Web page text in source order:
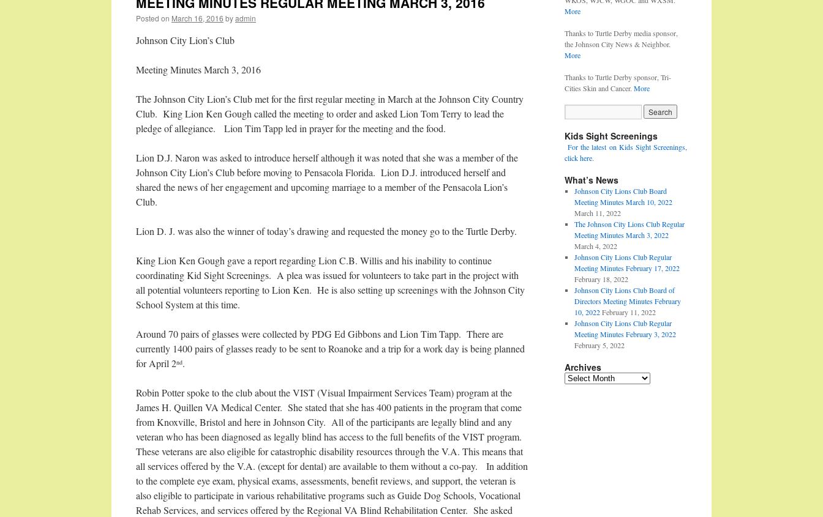
Posted on March 16, 2016 byadmin
Johnson City Lion’s Club
Meeting Minutes March 3, 2016
The Johnson City Lion’s Club met for the first regular meeting in March at the Johnson City Country
Club. King Lion Ken Gough called the meeting to order and asked Lion Tom Terry to lead the
pledge of allegiance. Lion Tim Tapp led in prayer for the meeting and the food.
Lion D.J. Naron was asked to introduce herself although it was noted that she was a member of the
Johnson City Lion’s Club before moving to Pensacola Florida. Lion D.J. introduced herself and
shared the news of her engagement and upcoming marriage to a member of the Pensacola Lion’s
Club.
Lion D. J. was also the winner of today’s drawing and requested the money go to the Turtle Derby.
King Lion Ken Gough gave a report regarding Lion C.B. Willis and his inability to continue
coordinating Kid Sight Screenings. A plea was issued for volunteers to take part in the project with
all potential volunteers reporting to Lion Ken. He is also setting up screenings with the Johnson City
School System at this time.
Around 70 pairs of glasses were collected by PDG Ed Gibbons and Lion Tim Tapp. There are
currently 1400 pairs of glasses ready to be sent to Roanoke and a trip for a work day is being planned
for April 2nd.
Robin Potter spoke to the club about the VIST (Visual Impairment Services Team) program at the
James H. Quillen VA Medical Center. She stated that she has 400 patients in the program that come
from Knoxville, Bristol and here in Johnson City. All of the participants are legally blind and any
veteran who has been diagnosed as legally blind has access to the full benefits of the VIST program.
These veterans are also eligible for catastrophic disability resources through the V.A. This means that
all services offered by the V.A. (except for dental) are available to them without a co-pay. In addition
to the complete eye exam, physical exams, assessments, benefit reviews, and support, the veteran is
also eligible to participate in various rehabilitative programs such as Guide Dog Schools, Vocational
Rehab Services, and services offered by the Regional VA Blind Rehabilitation Center. She asked
More
Thanks to Turtle Derby media sponsor,
the Johnson City News & Neighbor.
More
Thanks to Turtle Derby sponsor, Tri-
Cities Skin and Cancer. More
Kids Sight Screenings
For the latest on Kids Sight Screenings,
click here.
What’s News
Johnson City Lions Club Board
Meeting Minutes March 10, 2022
March 11, 2022
The Johnson City Lions Club Regular
Meeting Minutes March 3, 2022
March 4, 2022
Johnson City Lions Club Regular
Meeting Minutes February 17, 2022
February 18, 2022
Johnson City Lions Club Board of
Directors Meeting Minutes February
10, 2022 February 11, 2022
Johnson City Lions Club Regular
Meeting Minutes February 3, 2022
February 5, 2022
Archives
Archives